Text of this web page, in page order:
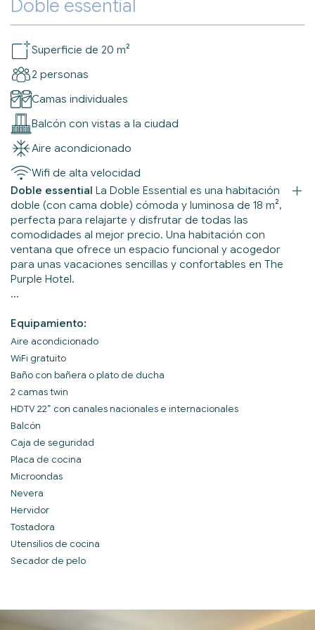
Doble essential
Superficie de 20 m²
2 personas
Camas individuales
Balcón con vistas a la ciudad
Aire acondicionado
Wifi de alta velocidad
Doble essential La Doble Essential es una habitación
doble (con cama doble) cómoda y luminosa de 18 m²,
perfecta para relajarte y disfrutar de todas las
comodidades al mejor precio. Una habitación con
ventana que ofrece un espacio funcional y acogedor
para unas vacaciones sencillas y confortables en The
Purple Hotel.
Equipamiento:
Aire acondicionado
WiFi gratuito
Baño con bañera o plato de ducha
2 camas twin
HDTV 22” con canales nacionales e internacionales
Balcón
Caja de seguridad
Placa de cocina
Microondas
Nevera
Hervidor
Tostadora
Utensilios de cocina
Secador de pelo